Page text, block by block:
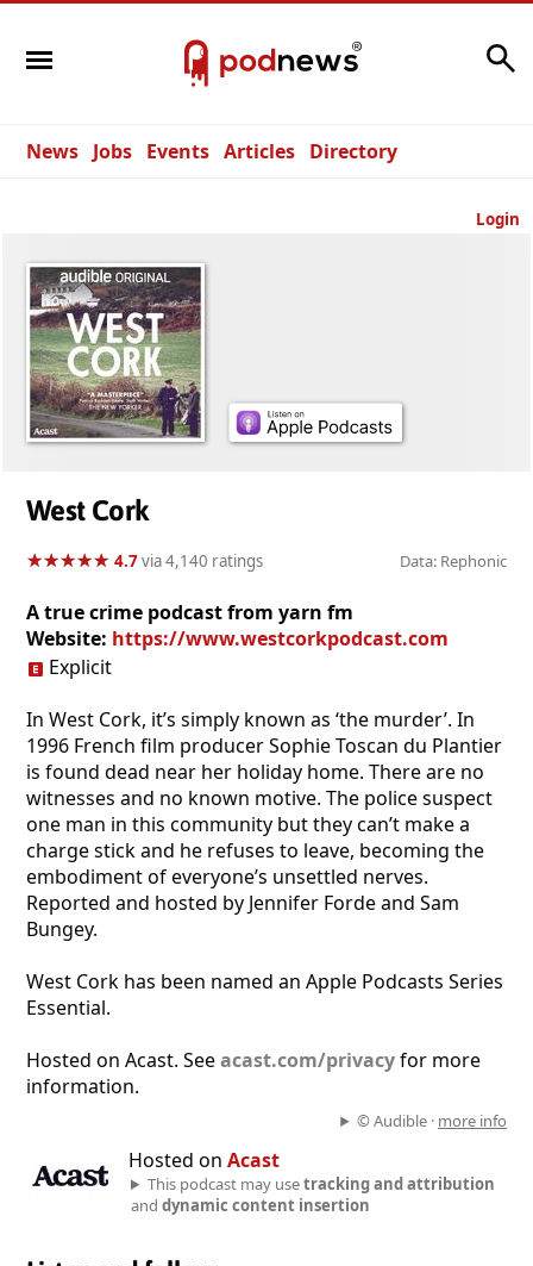
News Jobs Events Articles Directory
Login
West Cork
★★★★★
★★★★★ 4.7via 4,140 ratings Data: Rephonic
A true crime podcast from yarn fm
Website: https://www.westcorkpodcast.com
Explicit
In West Cork, it’s simply known as ‘the murder’. In
1996 French film producer Sophie Toscan du Plantier
is found dead near her holiday home. There are no
witnesses and no known motive. The police suspect
one man in this community but they can’t make a
charge stick and he refuses to leave, becoming the
embodiment of everyone’s unsettled nerves.
Reported and hosted by Jennifer Forde and Sam
Bungey.
West Cork has been named an Apple Podcasts Series
Essential.
Hosted on Acast. Seeacast.com/privacyfor more
information.
© Audible · more info
Hosted on Acast
This podcast may usetracking and attribution
and dynamic content insertion